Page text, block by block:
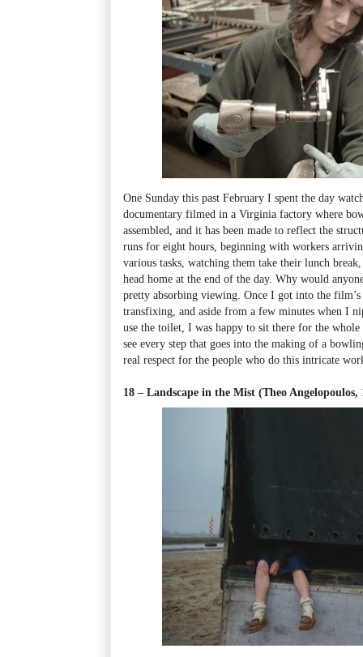
One Sunday this past February I spent the day
documentary filmed in a Virginia factory where
assembled, and it has been made to reflect the
runs for eight hours, beginning with workers
various tasks, watching them take their lunch
head home at the end of the day. Why would
pretty absorbing viewing. Once I got into the
transfixing, and aside from a few minutes when I
use the toilet, I was happy to sit there for the
see every step that goes into the making of a
real respect for the people who do this intricate
18 – Landscape in the Mist (Theo